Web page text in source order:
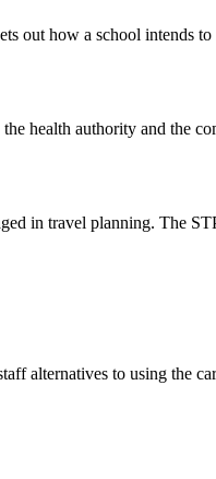
out how a school intends
health authority and the
in travel planning. The
alternatives to using the